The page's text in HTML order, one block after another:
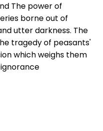
The power of
borne out of
utter darkness. The
tragedy of peasants'
which weighs them